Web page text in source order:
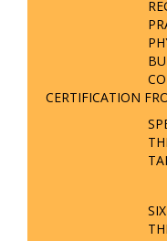
CERTIFICATION